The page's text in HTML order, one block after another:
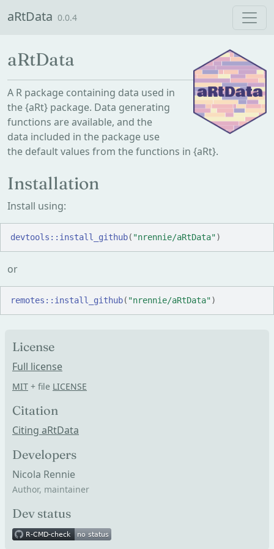
aRtData 0.0.4
aRtData
A R package containing data used in
the {aRt} package. Data generating
functions are available, and the
data included in the package use
the default values from the functions in {aRt}.
Installation
Install using:
devtools :: install_github( "nrennie/aRtData")
or
remotes :: install_github( "nrennie/aRtData")
License
Full license
MIT + file LICENSE
Citation
Citing aRtData
Developers
Nicola Rennie
Author, maintainer
Dev status